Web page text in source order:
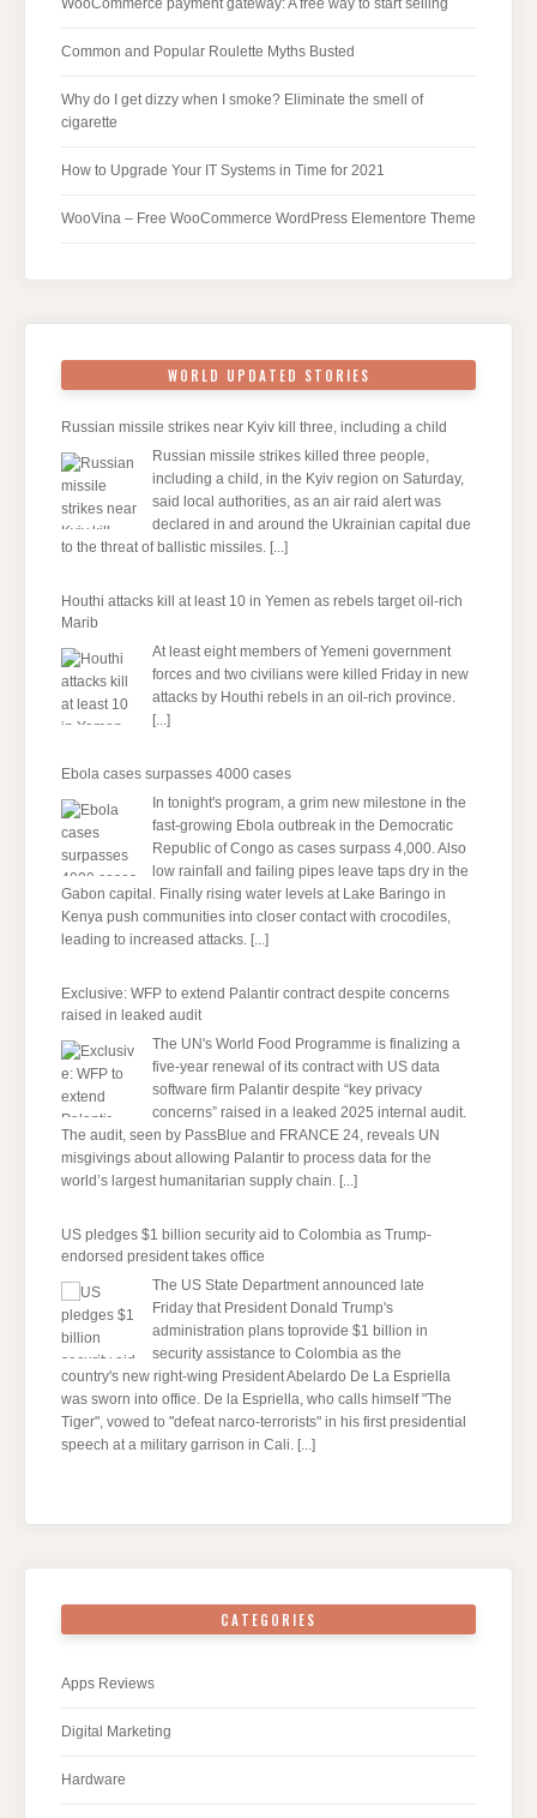
WooCommerce payment gateway: A free way to start selling
Common and Popular Roulette Myths Busted
Why do I get dizzy when I smoke? Eliminate the smell of
cigarette
How to Upgrade Your IT Systems in Time for 2021
WooVina – Free WooCommerce WordPress Elementore Theme
WORLD UPDATED STORIES
Russian missile strikes near Kyiv kill three, including a child
Russian missile strikes killed three people,
including a child, ​in ‌the Kyiv region on Saturday,
said local authorities, as an air raid alert was
declared in and around the Ukrainian capital due
to the threat of ballistic missiles. [...]
Houthi attacks kill at least 10 in Yemen as rebels target oil-rich
Marib
At least eight members of Yemeni government
forces and two civilians were killed Friday in new
attacks by Houthi rebels in an oil-rich province.
[...]
Ebola cases surpasses 4000 cases
In tonight's program, a grim new milestone in the
fast-growing Ebola outbreak in the Democratic
Republic of Congo as cases surpass 4,000. Also
low rainfall and failing pipes leave taps dry in the
Gabon capital. Finally rising water levels at Lake Baringo in
Kenya push communities into closer contact with crocodiles,
leading to increased attacks. [...]
Exclusive: WFP to extend Palantir contract despite concerns
raised in leaked audit
The UN's World Food Programme is finalizing a
five-year renewal of its contract with US data
software firm Palantir despite “key privacy
concerns” raised in a leaked 2025 internal audit.
The audit, seen by PassBlue and FRANCE 24, reveals UN
misgivings about allowing Palantir to process data for the
world’s largest humanitarian supply chain. [...]
US pledges $1 billion security aid to Colombia as Trump-
endorsed president takes office
The US State Department announced late
Friday that President Donald Trump's ​
administration plans toprovide $1 billion in
security assistance to Colombia as the
country's new right-wing President Abelardo De La Espriella
was sworn into office. De la Espriella, who calls himself "The
Tiger", vowed to "defeat narco-terrorists" in his first presidential
speech at a military garrison in Cali. [...]
CATEGORIES
Apps Reviews
Digital Marketing
Hardware